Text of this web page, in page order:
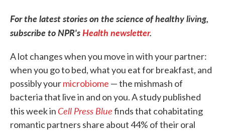
For the latest stories on the science of healthy living,
subscribe to NPR'sHealth newsletter.
A lot changes when you move in with your partner:
when you go to bed, what you eat for breakfast, and
possibly yourmicrobiome — the mishmash of
bacteria that live in and on you. A study published
this week in Cell Press Bluefinds that cohabitating
romantic partners share about 44% of their oral